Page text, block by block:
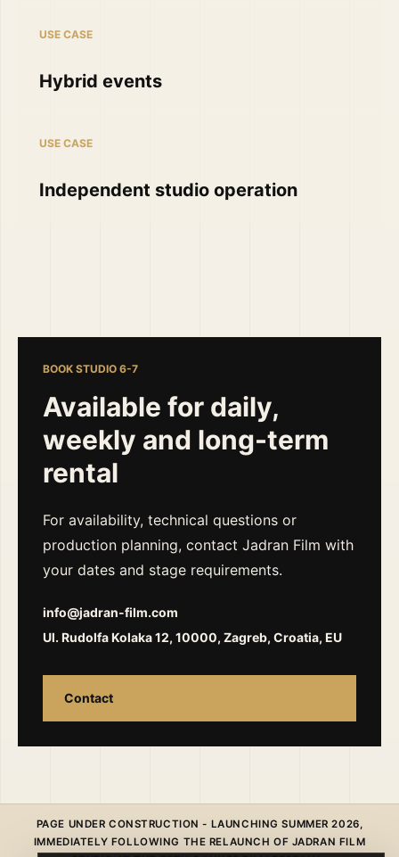
USE CASE
Hybrid events
USE CASE
Independent studio operation
BOOK STUDIO 6-7
Available for daily,
weekly and long-term
rental
For availability, technical questions or
production planning, contact Jadran Film with
your dates and stage requirements.
info@jadran-film.com
Ul. Rudolfa Kolaka 12, 10000, Zagreb, Croatia, EU
Contact
PAGE UNDER CONSTRUCTION - LAUNCHING SUMMER 2026,
IMMEDIATELY FOLLOWING THE RELAUNCH OF JADRAN FILM